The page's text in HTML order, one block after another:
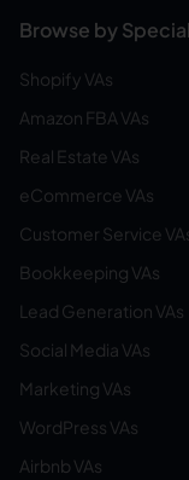
Browse by
Shopify VAs
Amazon FBA VAs
Real Estate VAs
eCommerce VAs
Customer Service
Bookkeeping VAs
Lead Generation VAs
Social Media VAs
Marketing VAs
WordPress VAs
Airbnb VAs